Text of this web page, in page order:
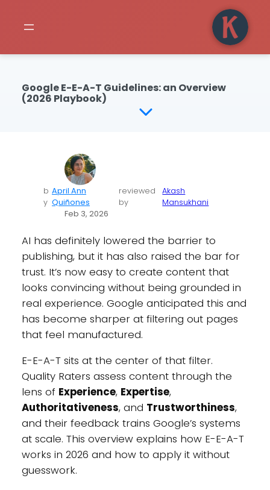
Google E-E-A-T Guidelines: an Overview
(2026 Playbook)
b
y
April Ann
Quiñones
reviewed
by
Akash
Mansukhani
Feb 3, 2026
AI has definitely lowered the barrier to
publishing, but it has also raised the bar for
trust. It’s now easy to create content that
looks convincing without being grounded in
real experience. Google anticipated this and
has become sharper at filtering out pages
that feel manufactured.
E-E-A-T sits at the center of that filter.
Quality Raters assess content through the
lens of Experience, Expertise,
Authoritativeness, and Trustworthiness,
and their feedback trains Google’s systems
at scale. This overview explains how E-E-A-T
works in 2026 and how to apply it without
guesswork.